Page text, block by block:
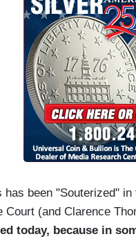
has been "Souterized"
Court (and Clarence
today, because in